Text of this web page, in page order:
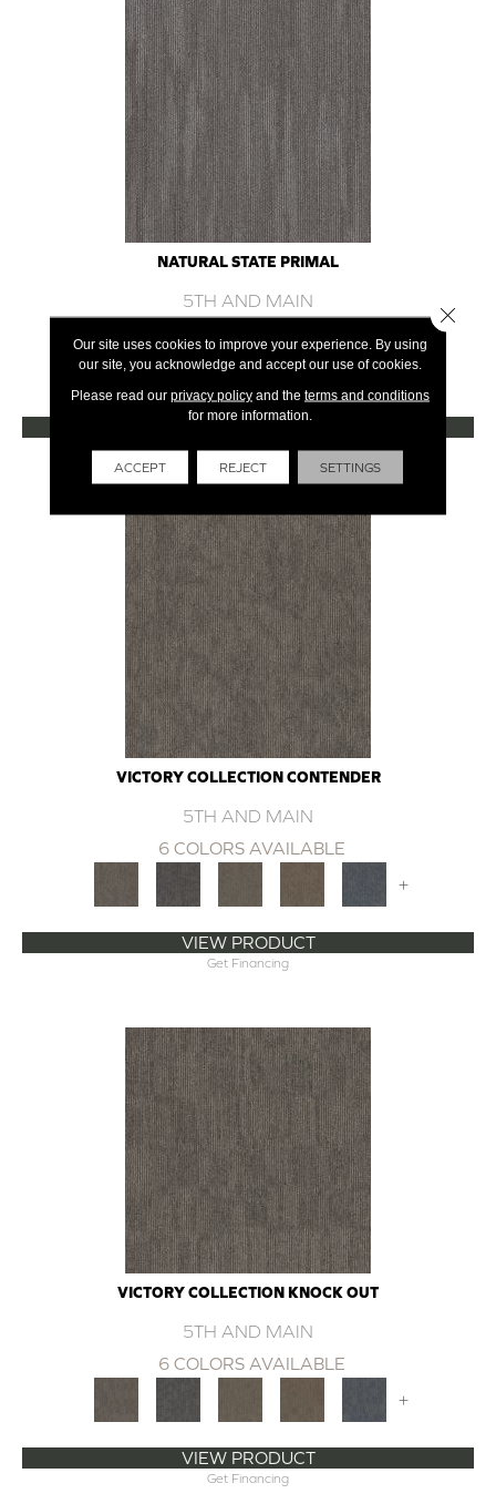
NATURAL STATE PRIMAL
5TH AND MAIN
+
VIEW PRODUCT
Get Financing
VICTORY COLLECTION CONTENDER
5TH AND MAIN
6 COLORS AVAILABLE
+
VIEW PRODUCT
Get Financing
VICTORY COLLECTION KNOCK OUT
5TH AND MAIN
6 COLORS AVAILABLE
+
VIEW PRODUCT
Get Financing
Our site uses cookies to improve your experience. By using
our site, you acknowledge and accept our use of cookies.
Please read our privacy policyand the terms and conditions
for more information.
ACCEPT REJECT SETTINGS
Close